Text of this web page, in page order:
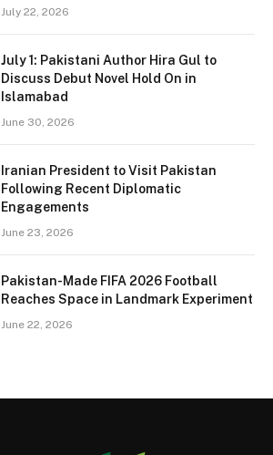
July 22, 2026
July 1: Pakistani Author Hira Gul to
Discuss Debut Novel Hold On in
Islamabad
June 30, 2026
Iranian President to Visit Pakistan
Following Recent Diplomatic
Engagements
June 23, 2026
Pakistan-Made FIFA 2026 Football
Reaches Space in Landmark Experiment
June 22, 2026